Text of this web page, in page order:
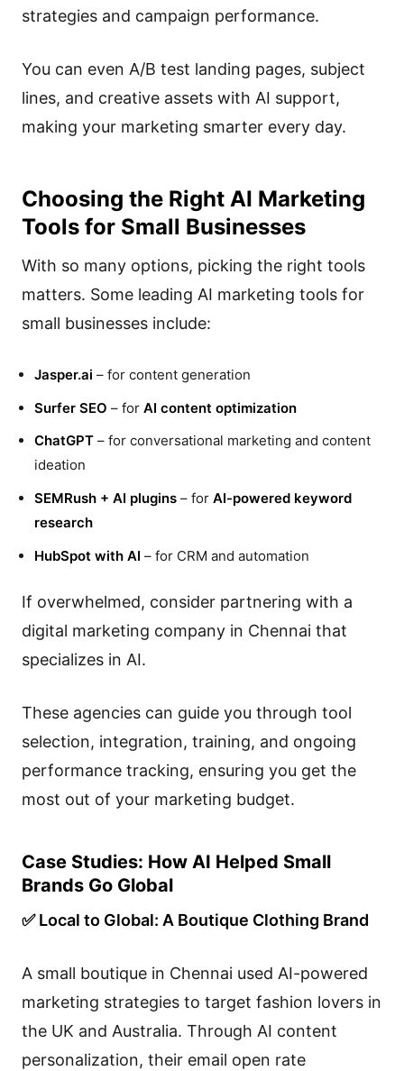
strategies and campaign performance.
You can even A/B test landing pages, subject
lines, and creative assets with AI support,
making your marketing smarter every day.
Choosing the Right AI Marketing
Tools for Small Businesses
With so many options, picking the right tools
matters. Some leading AI marketing tools for
small businesses include:
Jasper.ai – for content generation
Surfer SEO – for AI content optimization
ChatGPT – for conversational marketing and content
ideation
SEMRush + AI plugins – for AI-powered keyword
research
HubSpot with AI – for CRM and automation
If overwhelmed, consider partnering with a
digital marketing company in Chennai that
specializes in AI.
These agencies can guide you through tool
selection, integration, training, and ongoing
performance tracking, ensuring you get the
most out of your marketing budget.
Case Studies: How AI Helped Small
Brands Go Global
✅ Local to Global: A Boutique Clothing Brand
A small boutique in Chennai used AI-powered
marketing strategies to target fashion lovers in
the UK and Australia. Through AI content
personalization, their email open rate